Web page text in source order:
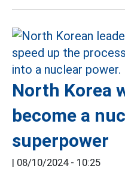
North Korea
become a
superpower
| 08/10/2024 - 10:25